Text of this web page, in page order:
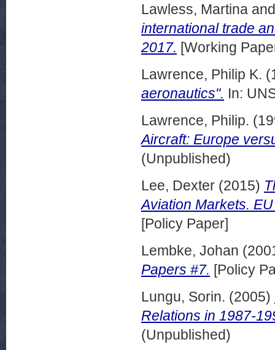
Lawless, Martina
international trade
2017. [Working
Lawrence, Philip K.
aeronautics". In:
Lawrence, Philip.
Aircraft: Europe
(Unpublished)
Lee, Dexter (2015)
Aviation Markets.
[Policy Paper]
Lembke, Johan
Papers #7. [Policy
Lungu, Sorin. (2005)
Relations in 1987-
(Unpublished)